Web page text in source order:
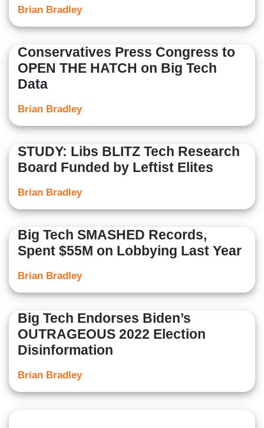
Brian Bradley
Conservatives Press Congress to
OPEN THE HATCH on Big Tech
Data
Brian Bradley
STUDY: Libs BLITZ Tech Research
Board Funded by Leftist Elites
Brian Bradley
Big Tech SMASHED Records,
Spent $55M on Lobbying Last Year
Brian Bradley
Big Tech Endorses Biden’s
OUTRAGEOUS 2022 Election
Disinformation
Brian Bradley